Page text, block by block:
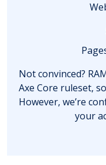
Not convinced?
Axe Core ruleset,
However, we’re
your